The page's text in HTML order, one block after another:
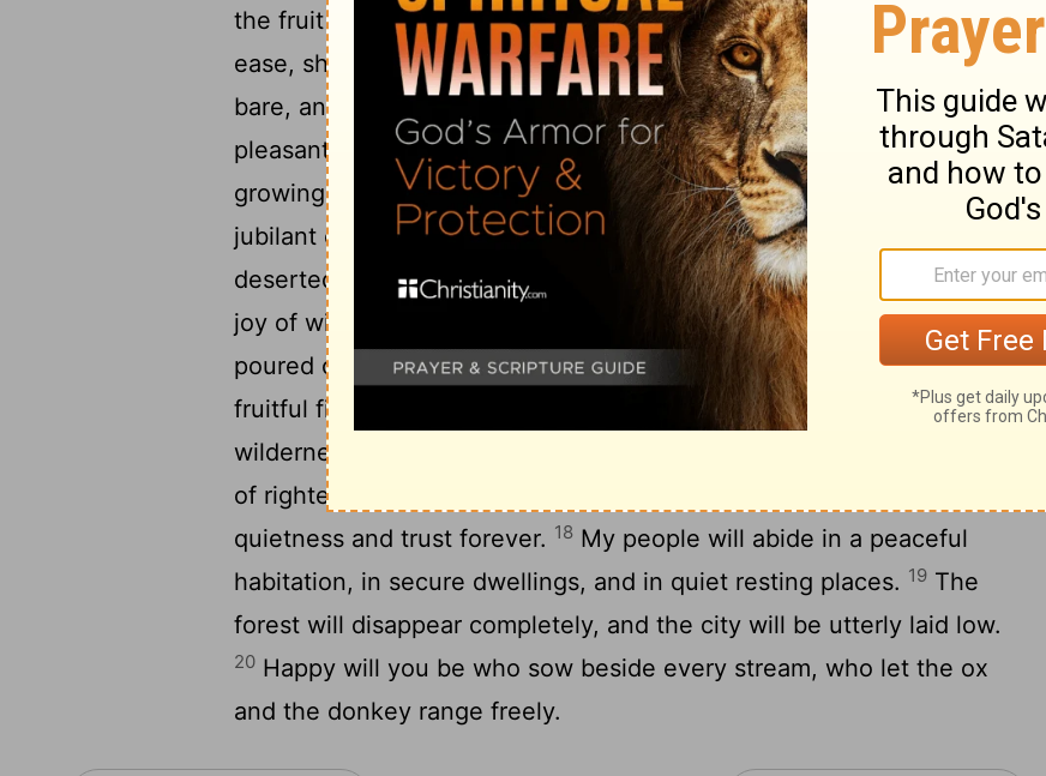
the fruit harvest will not come.11Tremble, you women who are at
ease, shudder, you complacent ones; strip, and make yourselves
bare, and put sackcloth on your loins.12Beat your breasts for the
pleasant fields, for the fruitful vine,13for the soil of my people
growing up in thorns and briers; yes, for all the joyous houses in the
jubilant city.
14For the palace will be forsaken, the populous city
deserted; the hill and the watchtower will become dens forever, the
joy of wild asses, a pasture for flocks;
15until a spirit from on high is
poured out on us, and the wilderness becomes a fruitful field, and the
fruitful field is deemed a forest.
Then justice will dwell in the
wilderness, and righteousness abide in the fruitful field.
of righteousness will be peace, and the result of righteousness,
quietness and trust forever. 18 My people will abide in a peaceful
habitation, in secure dwellings, and in quiet resting places. 19 The
forest will disappear completely, and the city will be utterly laid low.
20 Happy will you be who sow beside every stream, who let the ox
and the donkey range freely.